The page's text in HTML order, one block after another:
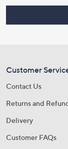
Customer
Contact Us
Returns and
Delivery
Customer FAQs